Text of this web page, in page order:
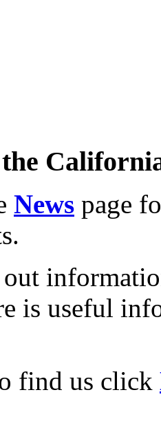
News page
is useful
find us click